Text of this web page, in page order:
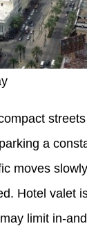
a
moves
Hotel valet
limit in-